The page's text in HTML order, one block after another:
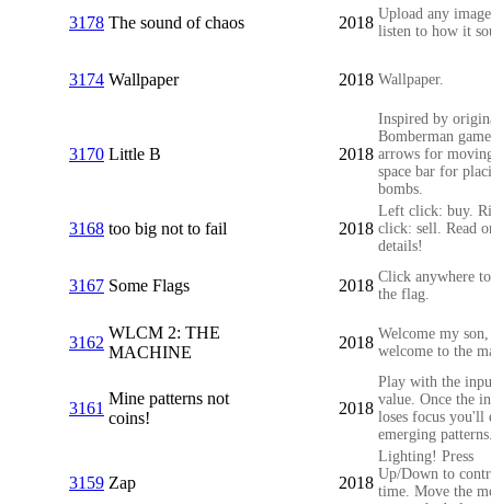
3178 The sound of chaos 2018 Upload any
listen to how it
3174 Wallpaper 2018 Wallpaper.
3170 Little B 2018
Inspired by
Bomberman
arrows for
space bar for
bombs.
3168 too big not to fail 2018
Left click: buy.
click: sell. Read
details!
3167 Some Flags 2018 Click anywhere
the flag.
3162
WLCM 2: THE
MACHINE
2018 Welcome my son,
welcome to the
3161
Mine patterns not
coins!
2018
Play with the
value. Once the
loses focus you'll
emerging
3159 Zap 2018
Lighting! Press
Up/Down to
time. Move the